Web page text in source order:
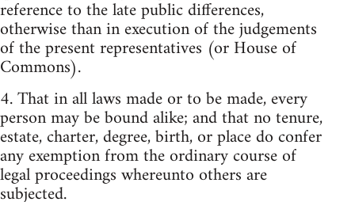
reference to the late public differences,
otherwise than in execution of the judgements
of the present representatives (or House of
Commons).
4. That in all laws made or to be made, every
person may be bound alike; and that no tenure,
estate, charter, degree, birth, or place do confer
any exemption from the ordinary course of
legal proceedings whereunto others are
subjected.